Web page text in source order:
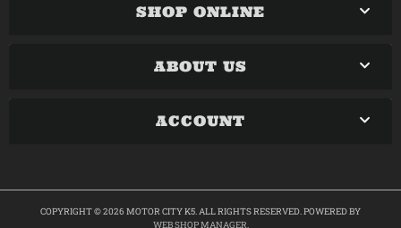
SHOP ONLINE
ABOUT US
ACCOUNT
COPYRIGHT © 2026 MOTOR CITY K5. ALL RIGHTS RESERVED.POWERED BY
WEB SHOP MANAGER.